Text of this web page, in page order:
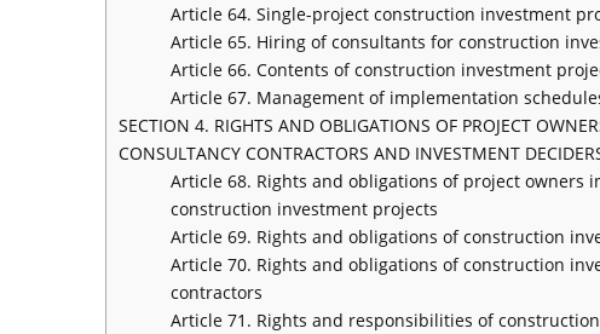
Article 64. Single-project construction investment
Article 65. Hiring of consultants for construction
Article 66. Contents of construction investment
Article 67. Management of implementation
SECTION 4. RIGHTS AND OBLIGATIONS OF PROJECT
CONSULTANCY CONTRACTORS AND INVESTMENT
Article 68. Rights and obligations of project
construction investment projects
Article 69. Rights and obligations of construction
Article 70. Rights and obligations of construction
contractors
Article 71. Rights and responsibilities of